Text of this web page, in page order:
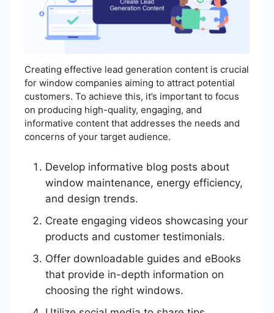
Creating effective lead generation content is crucial
for window companies aiming to attract potential
customers. To achieve this, it’s important to focus
on producing high-quality, engaging, and
informative content that addresses the needs and
concerns of your target audience.
Develop informative blog posts about
window maintenance, energy efficiency,
and design trends.
Create engaging videos showcasing your
products and customer testimonials.
Offer downloadable guides and eBooks
that provide in-depth information on
choosing the right windows.